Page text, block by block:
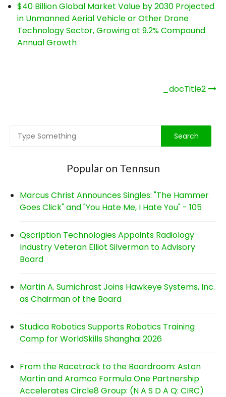
$40 Billion Global Market Value by 2030 Projected
in Unmanned Aerial Vehicle or Other Drone
Technology Sector, Growing at 9.2% Compound
Annual Growth
_docTitle2
Popular on Tennsun
Marcus Christ Announces Singles: "The Hammer
Goes Click" and "You Hate Me, I Hate You" - 105
Qscription Technologies Appoints Radiology
Industry Veteran Elliot Silverman to Advisory
Board
Martin A. Sumichrast Joins Hawkeye Systems, Inc.
as Chairman of the Board
Studica Robotics Supports Robotics Training
Camp for WorldSkills Shanghai 2026
From the Racetrack to the Boardroom: Aston
Martin and Aramco Formula One Partnership
Accelerates Circle8 Group: (N A S D A Q: CIRC)